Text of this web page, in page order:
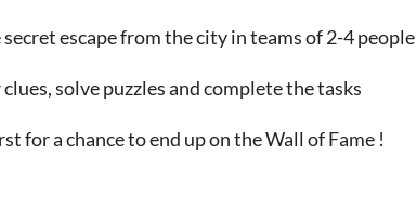
escape from the city in teams of 2-4 people
solve puzzles and complete the tasks
for a chance to end up on the Wall of Fame !